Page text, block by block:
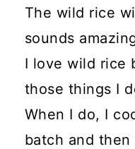
The wild rice
sounds
I love wild rice
those things I
When I do, I
batch and